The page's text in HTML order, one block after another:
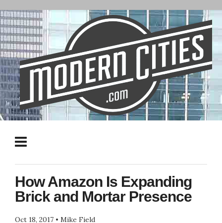
How Amazon Is Expanding
Brick and Mortar Presence
Oct 18, 2017 • Mike Field